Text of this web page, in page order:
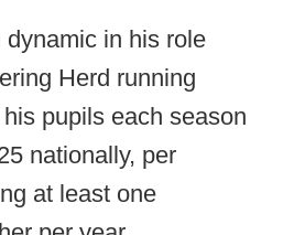
in his role
Herd running
pupils each season
nationally, per
at least one